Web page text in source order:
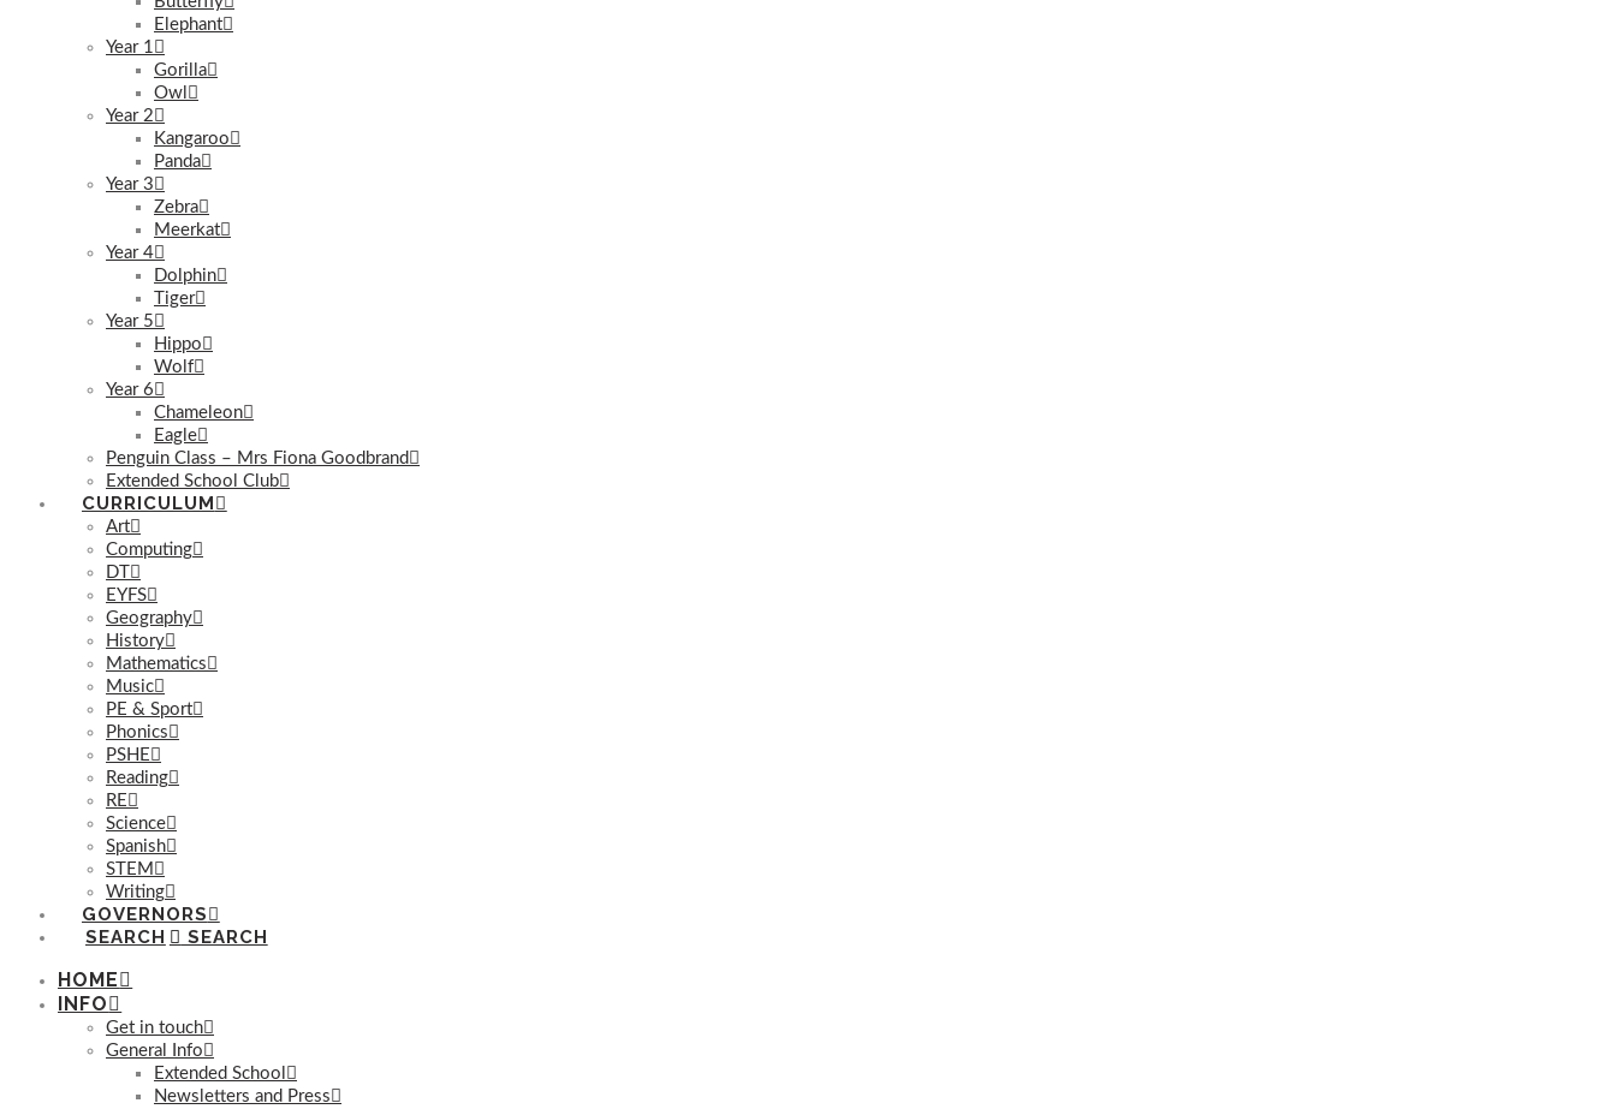
Elephant
Year 1
Gorilla
Owl
Year 2
Kangaroo
Panda
Year 3
Zebra
Meerkat
Year 4
Dolphin
Tiger
Year 5
Hippo
Wolf
Year 6
Chameleon
Eagle
Penguin Class – Mrs Fiona Goodbrand
Extended School Club
CURRICULUM
Art
Computing
DT
EYFS
Geography
History
Mathematics
Music
PE & Sport
Phonics
PSHE
Reading
RE
Science
Spanish
STEM
Writing
GOVERNORS
SEARCH
HOME
INFO
Get in touch
General Info
Extended School
Newsletters and Press